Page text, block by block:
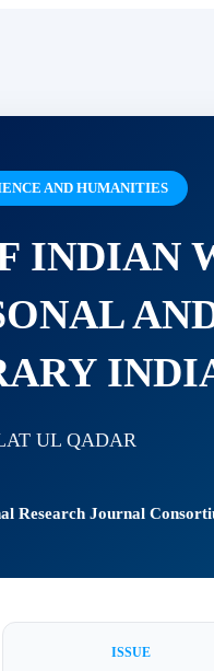
AND HUMANITIES
INDIAN
UL QADAR
Research Journal
ISSUE